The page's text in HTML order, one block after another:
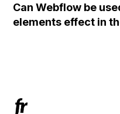
action URL, similar
redirects me to the
Can Webflow be
elements effect in